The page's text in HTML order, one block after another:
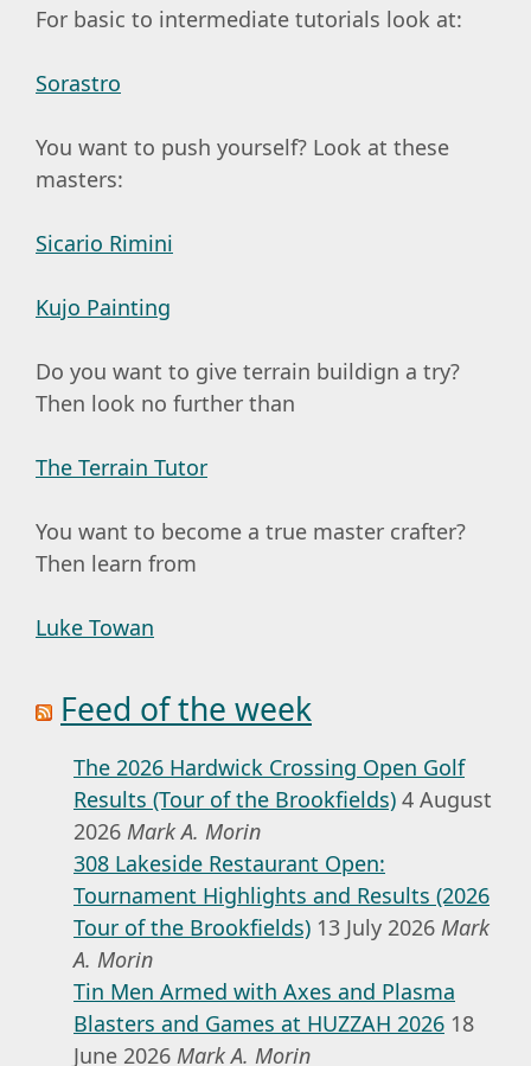
For basic to intermediate tutorials look at:
Sorastro
You want to push yourself? Look at these
masters:
Sicario Rimini
Kujo Painting
Do you want to give terrain buildign a try?
Then look no further than
The Terrain Tutor
You want to become a true master crafter?
Then learn from
Luke Towan
Feed of the week
The 2026 Hardwick Crossing Open Golf
Results (Tour of the Brookfields) 4 August
2026 Mark A. Morin
308 Lakeside Restaurant Open:
Tournament Highlights and Results (2026
Tour of the Brookfields) 13 July 2026 Mark
A. Morin
Tin Men Armed with Axes and Plasma
Blasters and Games at HUZZAH 2026 18
June 2026 Mark A. Morin